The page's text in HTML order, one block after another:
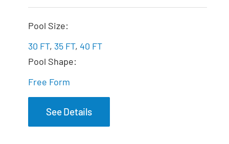
Pool Size:
30 FT, 35 FT, 40 FT
Pool Shape:
Free Form
See Details